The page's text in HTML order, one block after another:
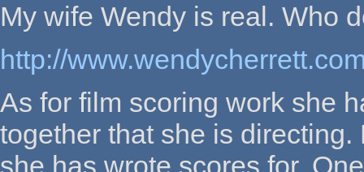
My wife Wendy is real. Who
http://
As for film scoring work she
together that she is
she has wrote scores for.